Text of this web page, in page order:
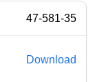
47-581-35
Download